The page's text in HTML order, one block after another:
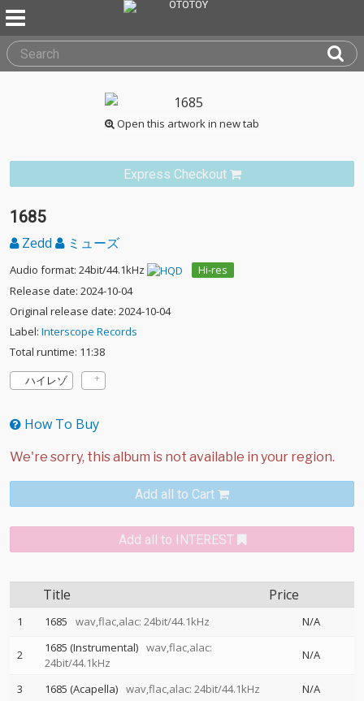
Open this artwork in new tab
Express Checkout
1685
Zedd ミューズ
Audio format: 24bit/44.1kHz
Hi-res
Release date: 2024-10-04
Original release date: 2024-10-04
Label: Interscope Records
Total runtime: 11:38
ハイレゾ
How To Buy
Add all to Cart
Add all to INTEREST
Title Price
1 1685 wav,flac,alac: 24bit/44.1kHz N/A
2 1685 (Instrumental) wav,flac,alac:
24bit/44.1kHz
N/A
3 1685 (Acapella) wav,flac,alac: 24bit/44.1kHz N/A